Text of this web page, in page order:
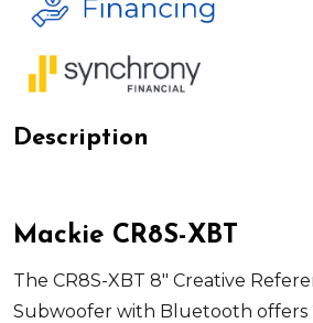
Description
Mackie CR8S-XBT
The CR8S-XBT 8" Creative
Subwoofer with Bluetooth offers